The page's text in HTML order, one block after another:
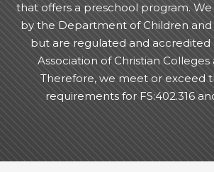
that offers a preschool program.
by the Department of Children and
but are regulated and accredited
Association of Christian Colleges
Therefore, we meet or exceed
requirements for FS:402.316